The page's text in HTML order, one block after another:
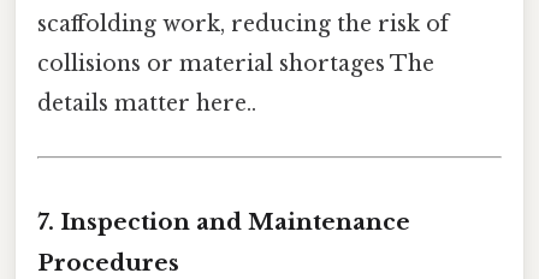
scaffolding work, reducing the risk of
collisions or material shortages The
details matter here..
7. Inspection and Maintenance
Procedures